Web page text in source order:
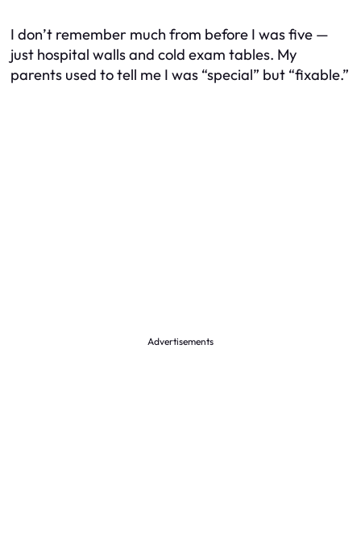
I don’t remember much from before I was five —
just hospital walls and cold exam tables. My
parents used to tell me I was “special” but “fixable.”
Advertisements